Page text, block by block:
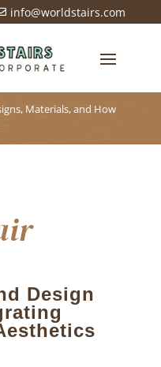
info@worldstairs.com
Materials, and How
Design